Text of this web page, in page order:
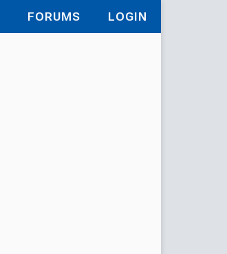
FORUMS LOGIN